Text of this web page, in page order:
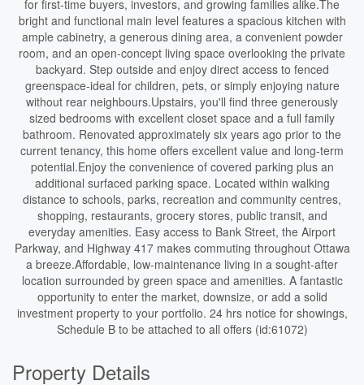
for first-time buyers, investors, and growing families alike.The
bright and functional main level features a spacious kitchen with
ample cabinetry, a generous dining area, a convenient powder
room, and an open-concept living space overlooking the private
backyard. Step outside and enjoy direct access to fenced
greenspace-ideal for children, pets, or simply enjoying nature
without rear neighbours.Upstairs, you'll find three generously
sized bedrooms with excellent closet space and a full family
bathroom. Renovated approximately six years ago prior to the
current tenancy, this home offers excellent value and long-term
potential.Enjoy the convenience of covered parking plus an
additional surfaced parking space. Located within walking
distance to schools, parks, recreation and community centres,
shopping, restaurants, grocery stores, public transit, and
everyday amenities. Easy access to Bank Street, the Airport
Parkway, and Highway 417 makes commuting throughout Ottawa
a breeze.Affordable, low-maintenance living in a sought-after
location surrounded by green space and amenities. A fantastic
opportunity to enter the market, downsize, or add a solid
investment property to your portfolio. 24 hrs notice for showings,
Schedule B to be attached to all offers (id:61072)
Property Details